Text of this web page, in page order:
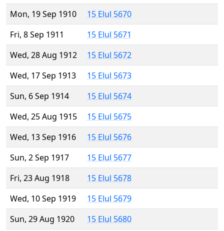
Mon, 19 Sep 1910
15 Elul 5670
Fri, 8 Sep 1911
15 Elul 5671
Wed, 28 Aug 1912
15 Elul 5672
Wed, 17 Sep 1913
15 Elul 5673
Sun, 6 Sep 1914
15 Elul 5674
Wed, 25 Aug 1915
15 Elul 5675
Wed, 13 Sep 1916
15 Elul 5676
Sun, 2 Sep 1917
15 Elul 5677
Fri, 23 Aug 1918
15 Elul 5678
Wed, 10 Sep 1919
15 Elul 5679
Sun, 29 Aug 1920
15 Elul 5680